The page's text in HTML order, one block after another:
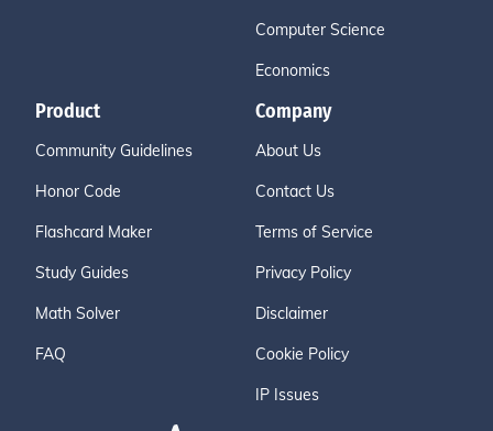
Computer Science
Economics
Product
Community Guidelines
Honor Code
Flashcard Maker
Study Guides
Math Solver
FAQ
Company
About Us
Contact Us
Terms of Service
Privacy Policy
Disclaimer
Cookie Policy
IP Issues